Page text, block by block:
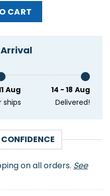
Electric Soapbox Dec
CART
Aug
ships
14 - 18 Aug
Delivered!
on all orders. See